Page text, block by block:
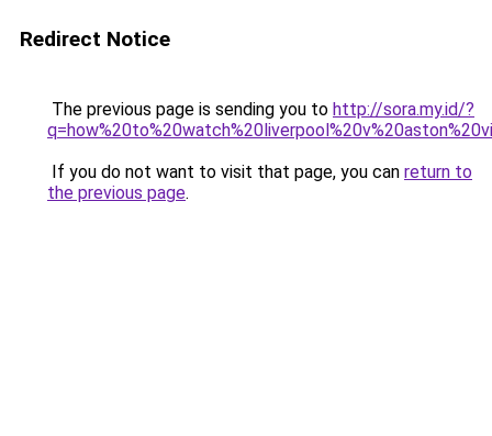
Redirect Notice
The previous page is sending you to http://sora.my.id/?
If you do not want to visit that page, you can return to
the previous page.